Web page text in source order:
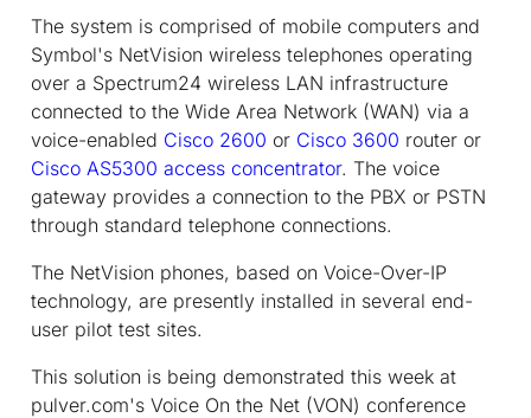
The system is comprised of mobile computers and
Symbol's NetVision wireless telephones operating
over a Spectrum24 wireless LAN infrastructure
connected to the Wide Area Network (WAN) via a
voice-enabled Cisco 2600 or Cisco 3600 router or
Cisco AS5300 access concentrator. The voice
gateway provides a connection to the PBX or PSTN
through standard telephone connections.
The NetVision phones, based on Voice-Over-IP
technology, are presently installed in several end-
user pilot test sites.
This solution is being demonstrated this week at
pulver.com's Voice On the Net (VON) conference